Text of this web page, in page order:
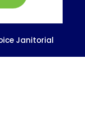
Janitorial